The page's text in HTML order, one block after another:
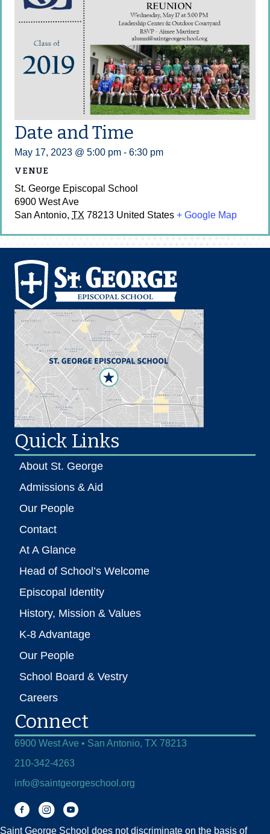
Date and Time
May 17, 2023 @ 5:00 pm - 6:30 pm
VENUE
St. George Episcopal School
6900 West Ave
San Antonio, TX 78213 United States + Google Map
Quick Links
About St. George
Admissions & Aid
Our People
Contact
At A Glance
Head of School’s Welcome
Episcopal Identity
History, Mission & Values
K-8 Advantage
Our People
School Board & Vestry
Careers
Connect
6900 West Ave • San Antonio, TX 78213
210-342-4263
info@saintgeorgeschool.org
FacebookInstagramYou Tube
Saint George School does not discriminate on the basis of